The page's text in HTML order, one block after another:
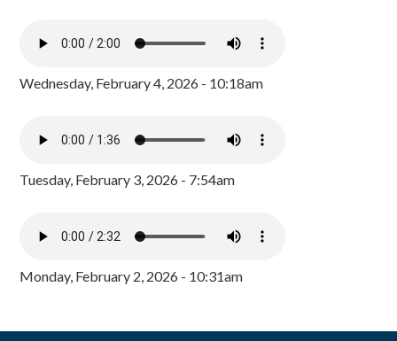
Wednesday, February 4, 2026 - 10:18am
Tuesday, February 3, 2026 - 7:54am
Monday, February 2, 2026 - 10:31am